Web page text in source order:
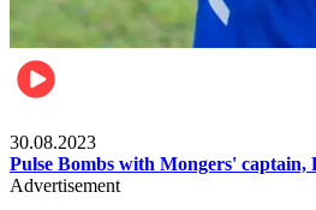
30.08.2023
Pulse Bombs with Mongers'
Advertisement